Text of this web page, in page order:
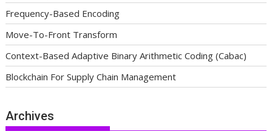
Frequency-Based Encoding
Move-To-Front Transform
Context-Based Adaptive Binary Arithmetic Coding (Cabac)
Blockchain For Supply Chain Management
Archives